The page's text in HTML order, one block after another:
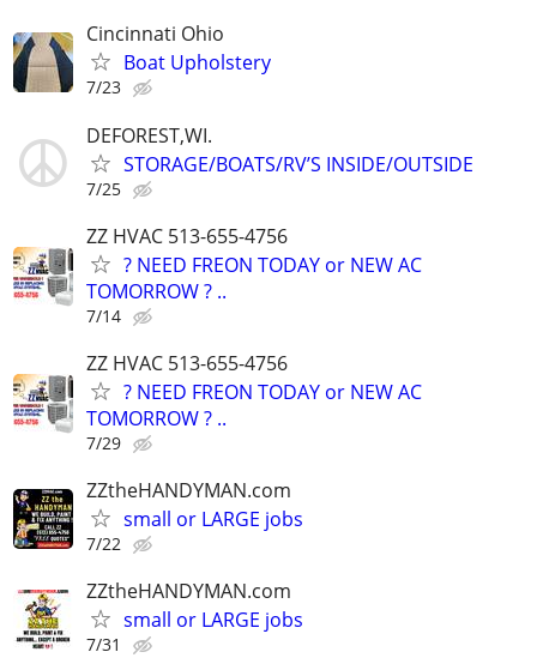
Cincinnati Ohio
Boat Upholstery
7/23
DEFOREST,WI.
STORAGE/BOATS/RV’S INSIDE/OUTSIDE
7/25
ZZ HVAC 513-655-4756
? NEED FREON TODAY or NEW AC
TOMORROW ? ..
7/14
ZZ HVAC 513-655-4756
? NEED FREON TODAY or NEW AC
TOMORROW ? ..
7/29
ZZtheHANDYMAN.com
small or LARGE jobs
7/22
ZZtheHANDYMAN.com
small or LARGE jobs
7/31